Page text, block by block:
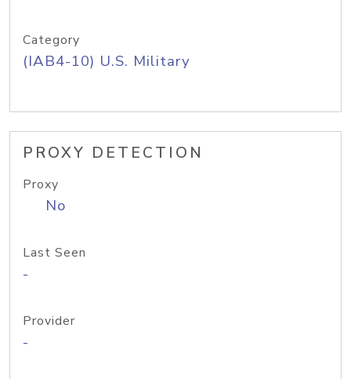
Category
(IAB4-10) U.S. Military
PROXY DETECTION
Proxy
No
Last Seen
-
Provider
-